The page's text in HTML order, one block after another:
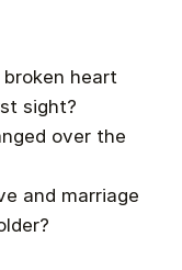
heart
sight?
over the
and marriage